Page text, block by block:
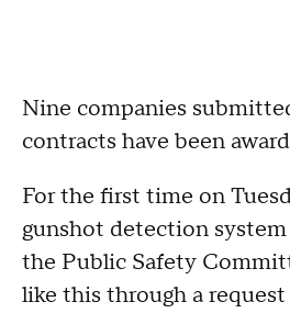
Nine companies
contracts have been
For the first time on
gunshot detection
the Public Safety
like this through a